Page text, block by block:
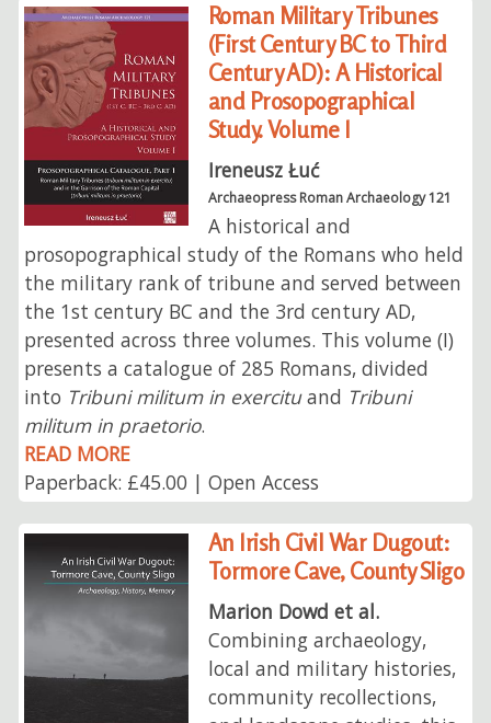
Roman Military Tribunes
(First Century BC to Third
Century AD): A Historical
and Prosopographical
Study. Volume I
Ireneusz Łuć
Archaeopress Roman Archaeology 121
A historical and
prosopographical study of the Romans who held
the military rank of tribune and served between
the 1st century BC and the 3rd century AD,
presented across three volumes. This volume (I)
presents a catalogue of 285 Romans, divided
into Tribuni militum in exercituand Tribuni
militum in praetorio.
READ MORE
Paperback: £45.00 | Open Access
An Irish Civil War Dugout:
Tormore Cave, County Sligo
Marion Dowd et al.
Combining archaeology,
local and military histories,
community recollections,